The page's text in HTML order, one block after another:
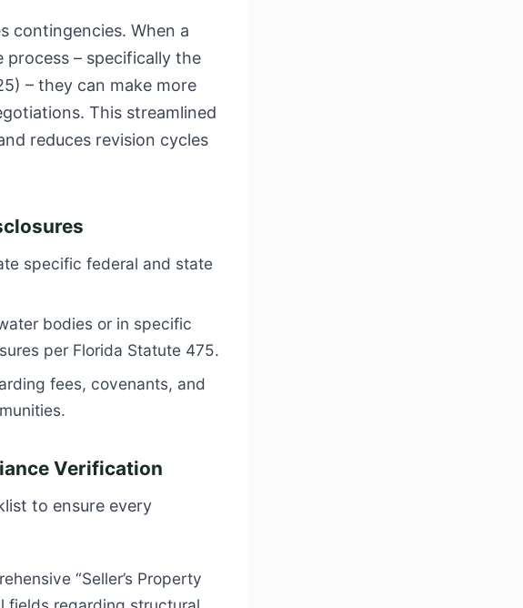
contingencies. When a
– specifically the
– they can make more
This streamlined
reduces revision cycles
specific federal and state
bodies or in specific
per Florida Statute 475.
fees, covenants, and
Verification
to ensure every
“Seller’s Property